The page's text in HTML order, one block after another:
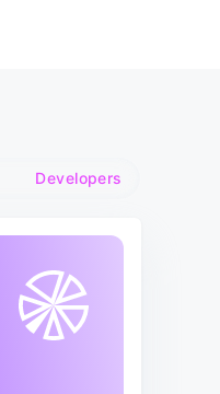
Developers